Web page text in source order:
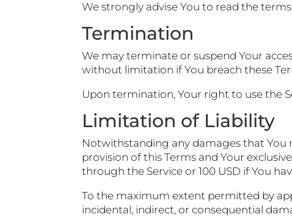
We strongly advise You to read the
Termination
We may terminate or suspend Your
without limitation if You breach these
Upon termination, Your right to use the
Limitation of Liability
Notwithstanding any damages that You
provision of this Terms and Your
through the Service or 100 USD if You
To the maximum extent permitted by
incidental, indirect, or consequential